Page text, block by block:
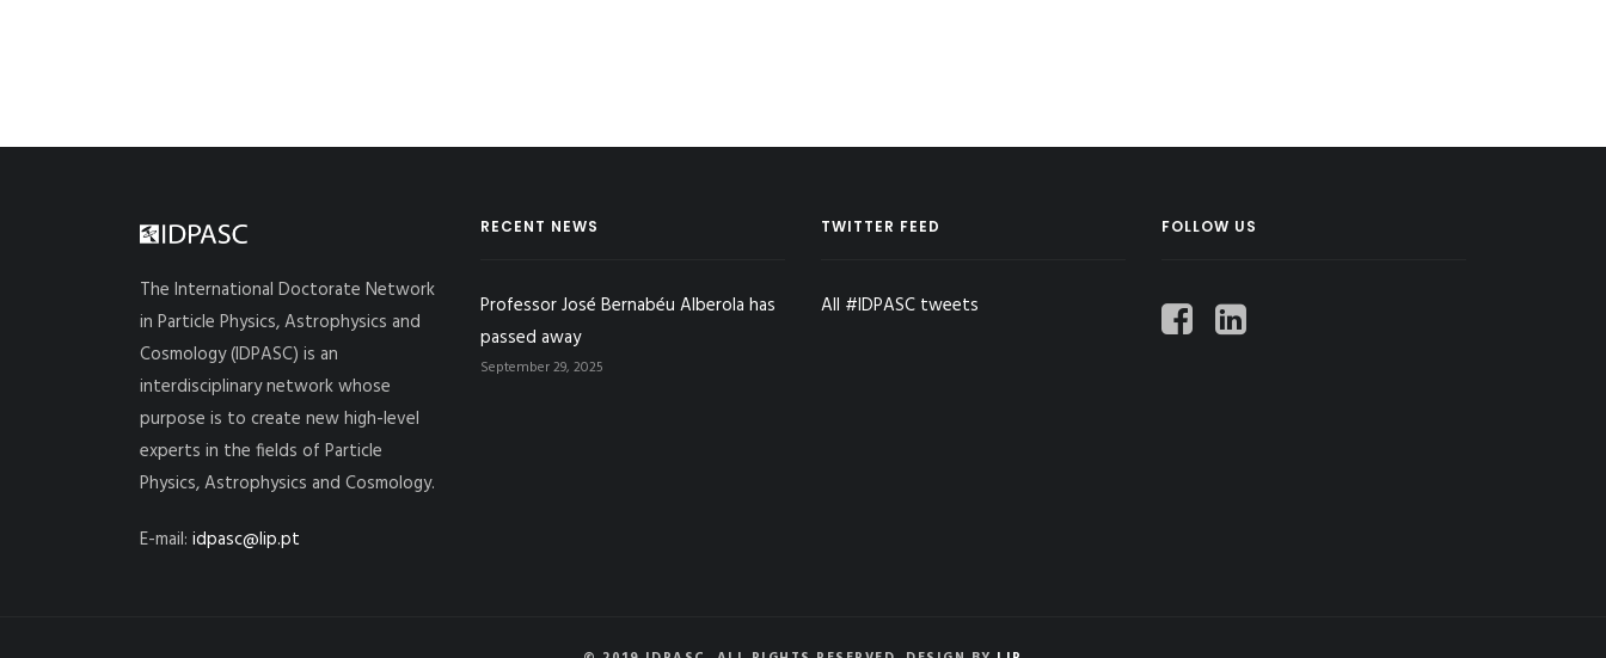
The International Doctorate Network
in Particle Physics, Astrophysics and
Cosmology (IDPASC) is an
interdisciplinary network whose
purpose is to create new high-level
experts in the fields of Particle
Physics, Astrophysics and Cosmology.
E-mail: idpasc@lip.pt
RECENT NEWS
Professor José Bernabéu Alberola has
passed away
September 29, 2025
TWITTER FEED
All #IDPASC tweets
FOLLOW US